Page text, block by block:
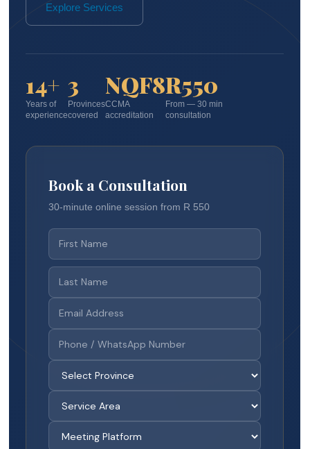
Explore Services
14+
Years of
experience
3
Provinces
covered
NQF8
CCMA
accreditation
R550
From — 30 min
consultation
Book a Consultation
30-minute online session from R 550